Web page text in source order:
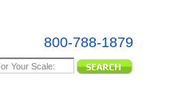
800-788-1879